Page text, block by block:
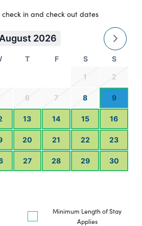
check in and check out dates
August 2026
T F S S
1 2
6 7 8 9
13 14 15 16
20 21 22 23
27 28 29 30
Minimum Length of Stay
Applies